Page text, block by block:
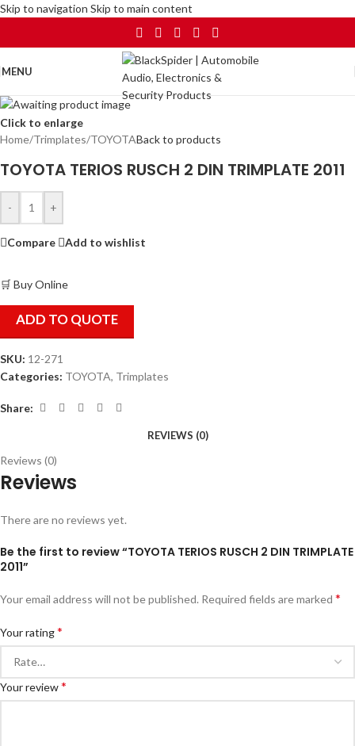
Skip to navigation Skip to main content
MENU
Click to enlarge
Home/Trimplates/TOYOTABack to products
TOYOTA TERIOS RUSCH 2 DIN TRIMPLATE 2011
- +
Compare Add to wishlist
🛒 Buy Online
ADD TO QUOTE
SKU: 12-271
Categories: TOYOTA, Trimplates
Share:
REVIEWS (0)
Reviews (0)
Reviews
There are no reviews yet.
Be the first to review “TOYOTA TERIOS RUSCH 2 DIN TRIMPLATE
2011”
Your email address will not be published. Required fields are marked *
Your rating*
Your review*